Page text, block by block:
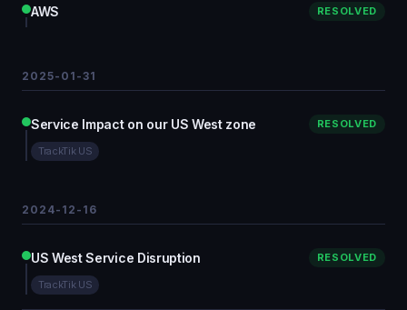
AWS RESOLVED
2025-01-31
Service Impact on our US West zone RESOLVED
TrackTik US
2024-12-16
US West Service Disruption RESOLVED
TrackTik US